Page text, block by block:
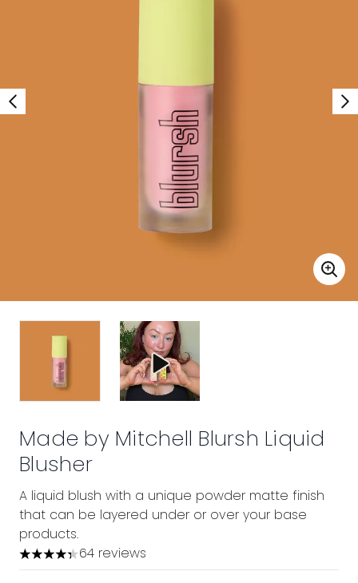
Made by Mitchell Blursh Liquid
Blusher
A liquid blush with a unique powder matte finish
that can be layered under or over your base
products.
4.31 stars out of a maximum of 5
64 reviews